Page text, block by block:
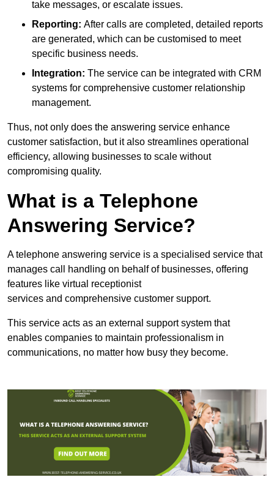
take messages, or escalate issues.
Reporting: After calls are completed, detailed reports
are generated, which can be customised to meet
specific business needs.
Integration: The service can be integrated with CRM
systems for comprehensive customer relationship
management.
Thus, not only does the answering service enhance
customer satisfaction, but it also streamlines operational
efficiency, allowing businesses to scale without
compromising quality.
What is a Telephone
Answering Service?
A telephone answering service is a specialised service that
manages call handling on behalf of businesses, offering
features like virtual receptionist
services and comprehensive customer support.
This service acts as an external support system that
enables companies to maintain professionalism in
communications, no matter how busy they become.